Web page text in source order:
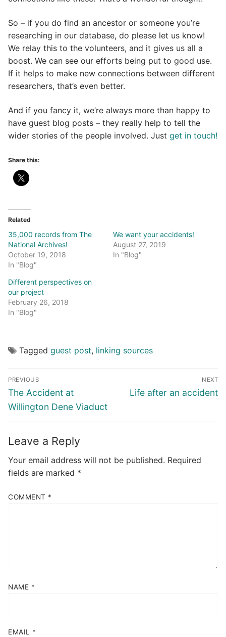
So – if you do find an ancestor or someone you’re
researching in our database, do please let us know!
We relay this to the volunteers, and it gives us all a
boost. We can see our efforts being put to good use.
If it helps to make new connections between different
researchers, that’s even better.
And if you fancy it, we’re always more than happy to
have guest blog posts – they really help to tell the
wider stories of the people involved. Just get in touch!
Share this:
Related
35,000 records from The
National Archives!
October 19, 2018
In "Blog"
We want your accidents!
August 27, 2019
In "Blog"
Different perspectives on
our project
February 26, 2018
In "Blog"
Tagged guest post, linking sources
Post
navigation
PREVIOUS
Previous
post:
The Accident at
Willington Dene Viaduct
NEXT
Next
Life after an accident
Leave a Reply
Your email address will not be published. Required
fields are marked *
COMMENT *
NAME *
EMAIL *